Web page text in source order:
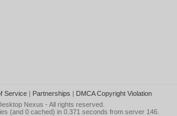
Service| Partnerships | DMCA Copyright Violation
Nexus - All rights reserved.
(and 0 cached) in 0.371 seconds from server 146.